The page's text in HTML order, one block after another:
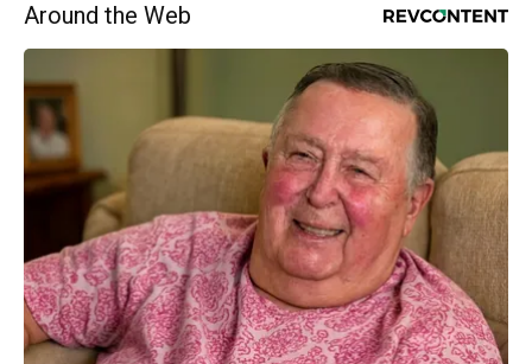
Around the Web